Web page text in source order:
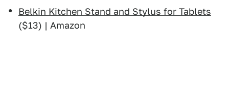
Belkin Kitchen Stand and Stylus for Tablets
($13) | Amazon